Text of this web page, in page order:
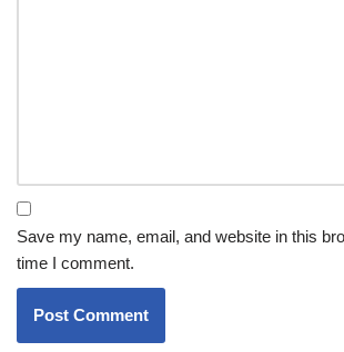
Save my name, email, and website in this
time I comment.